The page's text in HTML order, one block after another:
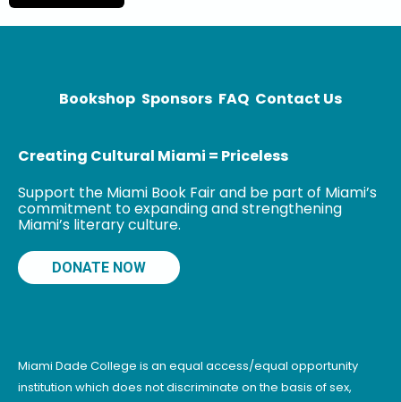
Unbelievable:
My Front-Row
Bookshop Sponsors FAQ Contact Us
Creating Cultural Miami = Priceless
Support the Miami Book Fair and be part of Miami’s
commitment to expanding and strengthening
Miami’s literary culture.
DONATE NOW
Miami Dade College is an equal access/equal opportunity
institution which does not discriminate on the basis of sex,